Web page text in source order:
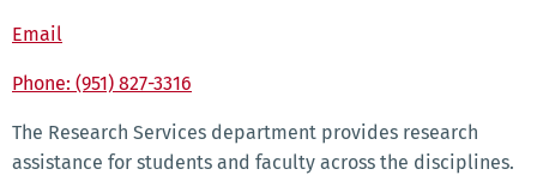
Email
Phone: (951) 827-3316
The Research Services department provides research
assistance for students and faculty across the disciplines.